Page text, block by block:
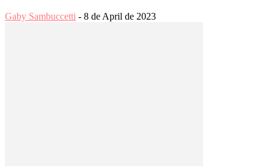
Gaby Sambuccetti - 8 de April de 2023